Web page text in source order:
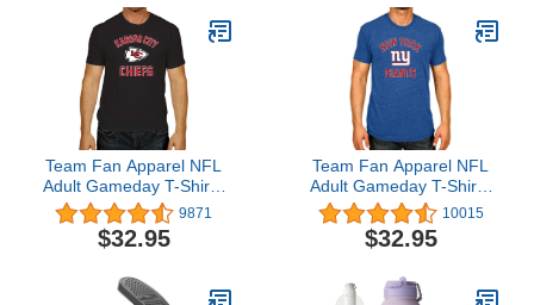
Team Fan Apparel NFL
Adult Gameday T-Shirt -
Cotton Blend - Tagless -
Semi-Fitted - Unleash
Your Team Spirit During
9871
$32.95
Team Fan Apparel NFL
Adult Gameday T-Shirt -
Cotton Blend - Tagless -
Semi-Fitted - Unleash
Your Team Spirit During
10015
$32.95